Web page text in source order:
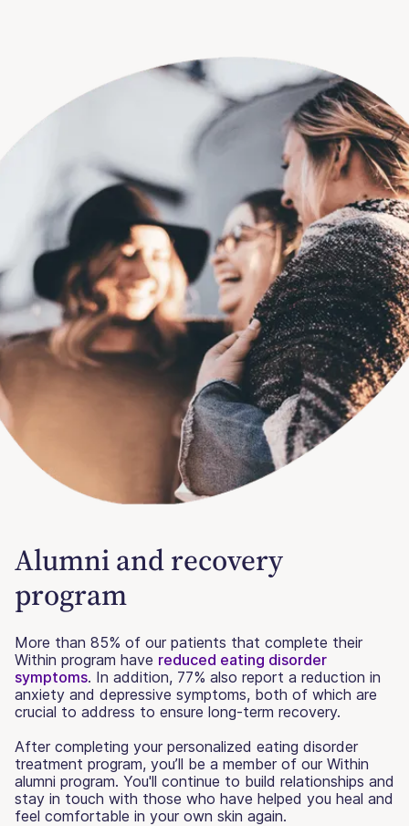
Alumni and recovery
program
More than 85% of our patients that complete their
Within program have reduced eating disorder
symptoms. In addition, 77% also report a reduction in
anxiety and depressive symptoms, both of which are
crucial to address to ensure long-term recovery.
After completing your personalized eating disorder
treatment program, you’ll be a member of our Within
alumni program. You'll continue to build relationships and
stay in touch with those who have helped you heal and
feel comfortable in your own skin again.